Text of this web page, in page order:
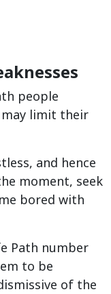
people
may limit their
and hence
moment, seek
bored with
Path number
to be
of the